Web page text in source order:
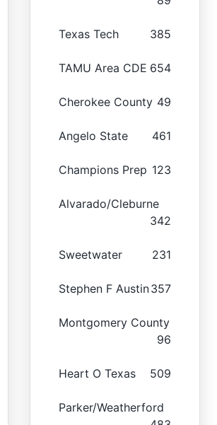
Texas Tech 385
TAMU Area CDE 654
Cherokee County 49
Angelo State 461
Champions Prep 123
Alvarado/Cleburne
342
Sweetwater 231
Stephen F Austin357
Montgomery County
96
Heart O Texas 509
Parker/Weatherford